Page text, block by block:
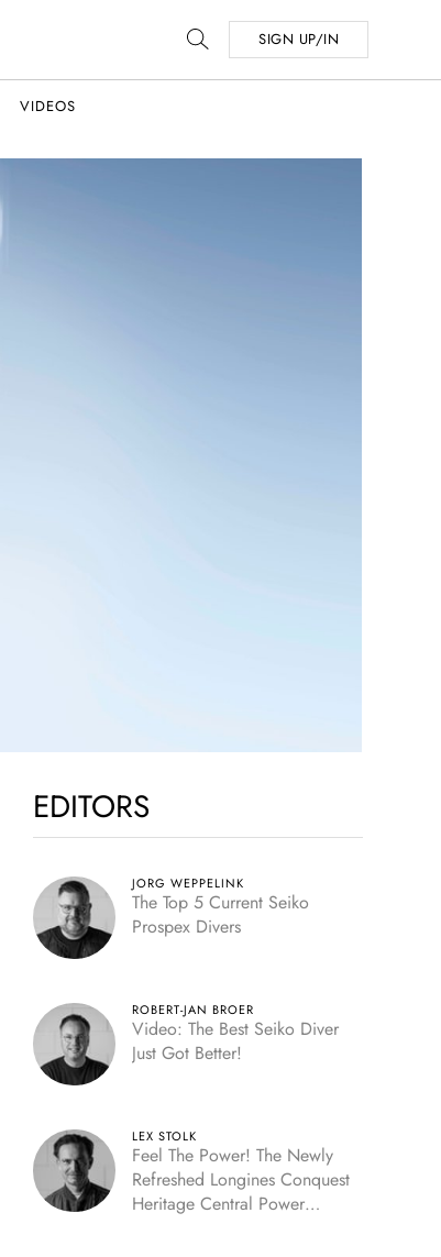
SIGN UP/IN
VIDEOS
EDITORS
JORG WEPPELINK
The Top 5 Current Seiko
Prospex Divers
ROBERT-JAN BROER
Video: The Best Seiko Diver
Just Got Better!
LEX STOLK
Feel The Power! The Newly
Refreshed Longines Conquest
Heritage Central Power